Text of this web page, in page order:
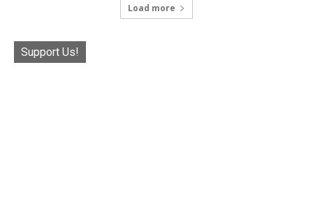
Load more
Support Us!